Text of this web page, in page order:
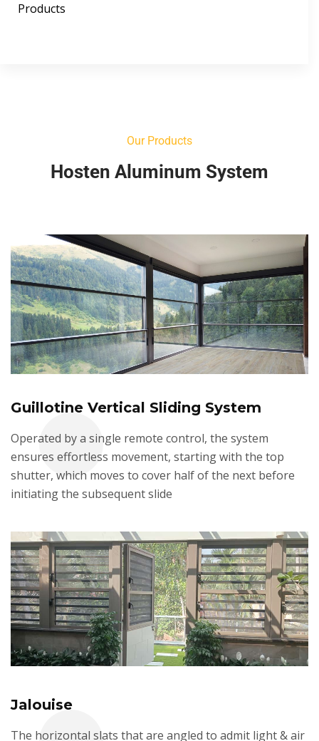
Products
Our Products
Hosten Aluminum System
Guillotine Vertical Sliding System
Operated by a single remote control, the system
ensures effortless movement, starting with the top
shutter, which moves to cover half of the next before
initiating the subsequent slide
Jalouise
The horizontal slats that are angled to admit light & air